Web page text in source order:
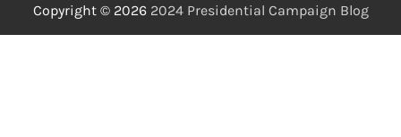
Copyright © 2026 2024 Presidential Campaign Blog